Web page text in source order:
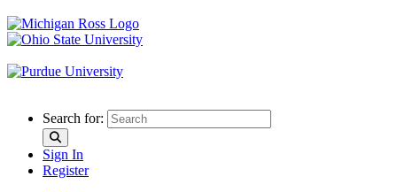
Search for:
Sign In
Register